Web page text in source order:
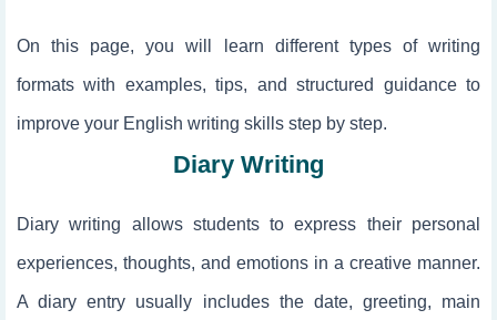
On this page, you will learn different types of writing
formats with examples, tips, and structured guidance to
improve your English writing skills step by step.
Diary Writing
Diary writing allows students to express their personal
experiences, thoughts, and emotions in a creative manner.
A diary entry usually includes the date, greeting, main